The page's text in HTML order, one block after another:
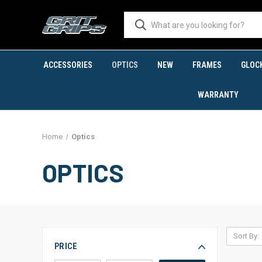
ACCESSORIES OPTICS NEW FRAMES
WARRANTY
Home Optics
OPTICS
PRICE
Sort By: